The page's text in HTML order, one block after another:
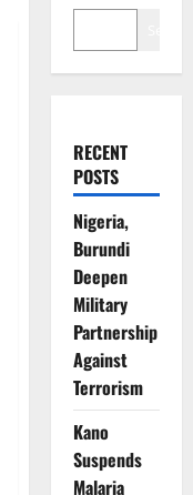
RECENT
POSTS
Nigeria,
Burundi
Deepen
Military
Partnership
Against
Terrorism
Kano
Suspends
Malaria